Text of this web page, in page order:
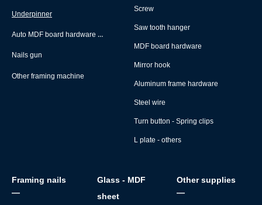
Framing nails
—
Glass - MDF
sheet
Other supplies
—
Underpinner
Auto MDF board hardware montage machine
Nails gun
Other framing machine
Screw
Saw tooth hanger
MDF board hardware
Mirror hook
Aluminum frame hardware
Steel wire
Turn button - Spring clips
L plate - others